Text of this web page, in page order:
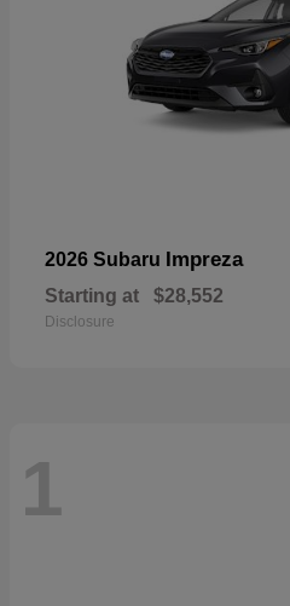
2026 Subaru Impreza
Starting at $28,552
Disclosure
1